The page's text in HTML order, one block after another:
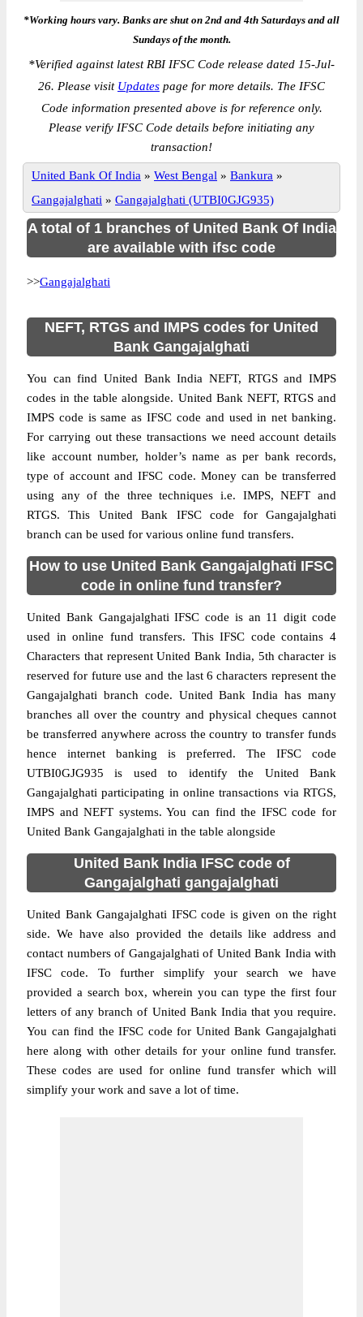
*Working hours vary. Banks are shut on 2nd and 4th Saturdays and all
Sundays of the month.
*Verified against latest RBI IFSC Code release dated 15-Jul-
26. Please visit Updates page for more details. The IFSC
Code information presented above is for reference only.
Please verify IFSC Code details before initiating any
transaction!
United Bank Of India » West Bengal » Bankura »
Gangajalghati » Gangajalghati (UTBI0GJG935)
A total of 1 branches of United Bank Of India
are available with ifsc code
>>Gangajalghati
NEFT, RTGS and IMPS codes for United
Bank Gangajalghati
You can find United Bank India NEFT, RTGS and IMPS
codes in the table alongside. United Bank NEFT, RTGS and
IMPS code is same as IFSC code and used in net banking.
For carrying out these transactions we need account details
like account number, holder’s name as per bank records,
type of account and IFSC code. Money can be transferred
using any of the three techniques i.e. IMPS, NEFT and
RTGS. This United Bank IFSC code for Gangajalghati
branch can be used for various online fund transfers.
How to use United Bank Gangajalghati IFSC
code in online fund transfer?
United Bank Gangajalghati IFSC code is an 11 digit code
used in online fund transfers. This IFSC code contains 4
Characters that represent United Bank India, 5th character is
reserved for future use and the last 6 characters represent the
Gangajalghati branch code. United Bank India has many
branches all over the country and physical cheques cannot
be transferred anywhere across the country to transfer funds
hence internet banking is preferred. The IFSC code
UTBI0GJG935 is used to identify the United Bank
Gangajalghati participating in online transactions via RTGS,
IMPS and NEFT systems. You can find the IFSC code for
United Bank Gangajalghati in the table alongside
United Bank India IFSC code of
Gangajalghati gangajalghati
United Bank Gangajalghati IFSC code is given on the right
side. We have also provided the details like address and
contact numbers of Gangajalghati of United Bank India with
IFSC code. To further simplify your search we have
provided a search box, wherein you can type the first four
letters of any branch of United Bank India that you require.
You can find the IFSC code for United Bank Gangajalghati
here along with other details for your online fund transfer.
These codes are used for online fund transfer which will
simplify your work and save a lot of time.